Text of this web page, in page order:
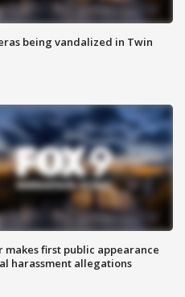
being vandalized in Twin
makes first public appearance
harassment allegations